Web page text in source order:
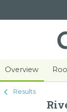
Overview
Results